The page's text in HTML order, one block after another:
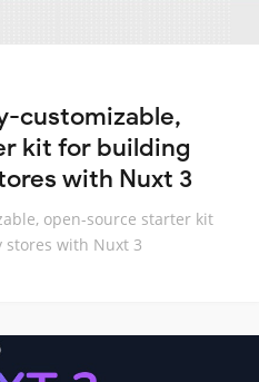
customizable,
kit for building
with Nuxt 3
open-source starter kit
with Nuxt 3